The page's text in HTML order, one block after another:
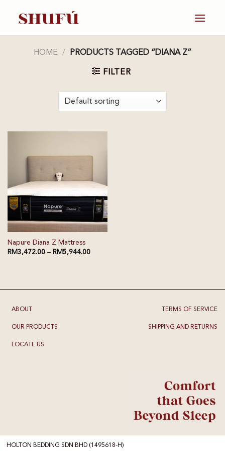
HOME / PRODUCTS TAGGED “DIANA Z”
FILTER
Napure Diana Z Mattress
RM3,472.00–RM5,944.00
ABOUT
OUR PRODUCTS
LOCATE US
TERMS OF SERVICE
SHIPPING AND RETURNS
HOLTON BEDDING SDN BHD (1495618-H)